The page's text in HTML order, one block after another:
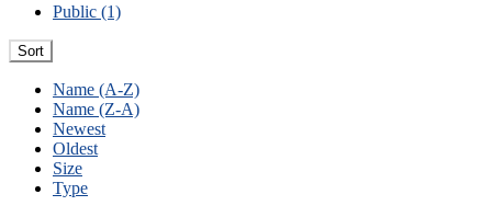
Public (1)
Sort
Name (A-Z)
Name (Z-A)
Newest
Oldest
Size
Type